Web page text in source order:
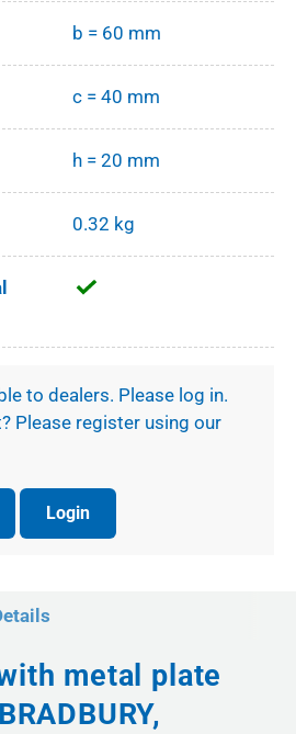
b = 60 mm
c = 40 mm
h = 20 mm
0.32 kg
to dealers. Please log in.
Please register using our
Login
metal plate